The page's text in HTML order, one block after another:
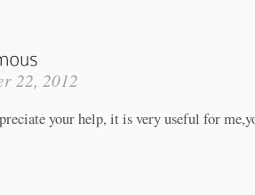
22, 2012
your help, it is very useful for